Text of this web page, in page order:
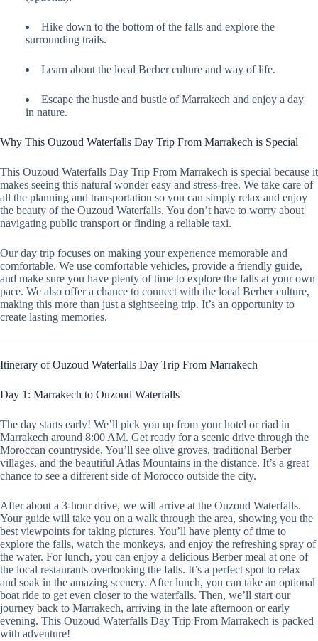
Hike down to the bottom of the falls and explore the
surrounding trails.
Learn about the local Berber culture and way of life.
Escape the hustle and bustle of Marrakech and enjoy a day
in nature.
Why This Ouzoud Waterfalls Day Trip From Marrakech is Special
This Ouzoud Waterfalls Day Trip From Marrakech is special because it
makes seeing this natural wonder easy and stress-free. We take care of
all the planning and transportation so you can simply relax and enjoy
the beauty of the Ouzoud Waterfalls. You don’t have to worry about
navigating public transport or finding a reliable taxi.
Our day trip focuses on making your experience memorable and
comfortable. We use comfortable vehicles, provide a friendly guide,
and make sure you have plenty of time to explore the falls at your own
pace. We also offer a chance to connect with the local Berber culture,
making this more than just a sightseeing trip. It’s an opportunity to
create lasting memories.
Itinerary of Ouzoud Waterfalls Day Trip From Marrakech
Day 1: Marrakech to Ouzoud Waterfalls
The day starts early! We’ll pick you up from your hotel or riad in
Marrakech around 8:00 AM. Get ready for a scenic drive through the
Moroccan countryside. You’ll see olive groves, traditional Berber
villages, and the beautiful Atlas Mountains in the distance. It’s a great
chance to see a different side of Morocco outside the city.
After about a 3-hour drive, we will arrive at the Ouzoud Waterfalls.
Your guide will take you on a walk through the area, showing you the
best viewpoints for taking pictures. You’ll have plenty of time to
explore the falls, watch the monkeys, and enjoy the refreshing spray of
the water. For lunch, you can enjoy a delicious Berber meal at one of
the local restaurants overlooking the falls. It’s a perfect spot to relax
and soak in the amazing scenery. After lunch, you can take an optional
boat ride to get even closer to the waterfalls. Then, we’ll start our
journey back to Marrakech, arriving in the late afternoon or early
evening. This Ouzoud Waterfalls Day Trip From Marrakech is packed
with adventure!